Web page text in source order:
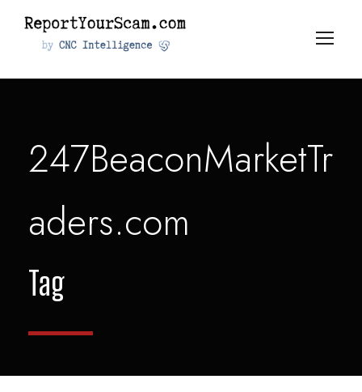
247BeaconMarketTr
aders.com
Tag